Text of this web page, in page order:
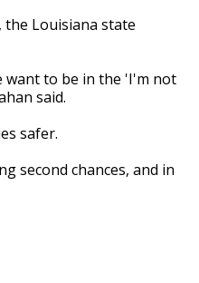
the Louisiana state
want to be in the 'I'm not
said.
safer.
second chances, and in